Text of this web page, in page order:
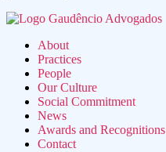
About
Practices
People
Our Culture
Social Commitment
News
Awards and Recognitions
Contact